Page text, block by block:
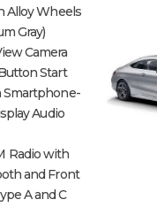
Alloy Wheels
Gray)
Camera
Start
Smartphone-
Audio
Radio with
and Front
A and C